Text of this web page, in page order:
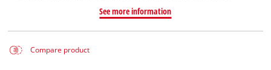
See more information
Compare product